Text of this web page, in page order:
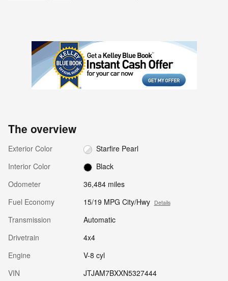
The overview
Exterior Color
Starfire Pearl
Interior Color
Black
Odometer
36,484 miles
Fuel Economy
15/19 MPG City/Hwy Details
Transmission
Automatic
Drivetrain
4x4
Engine
V-8 cyl
VIN
JTJAM7BXXN5327444